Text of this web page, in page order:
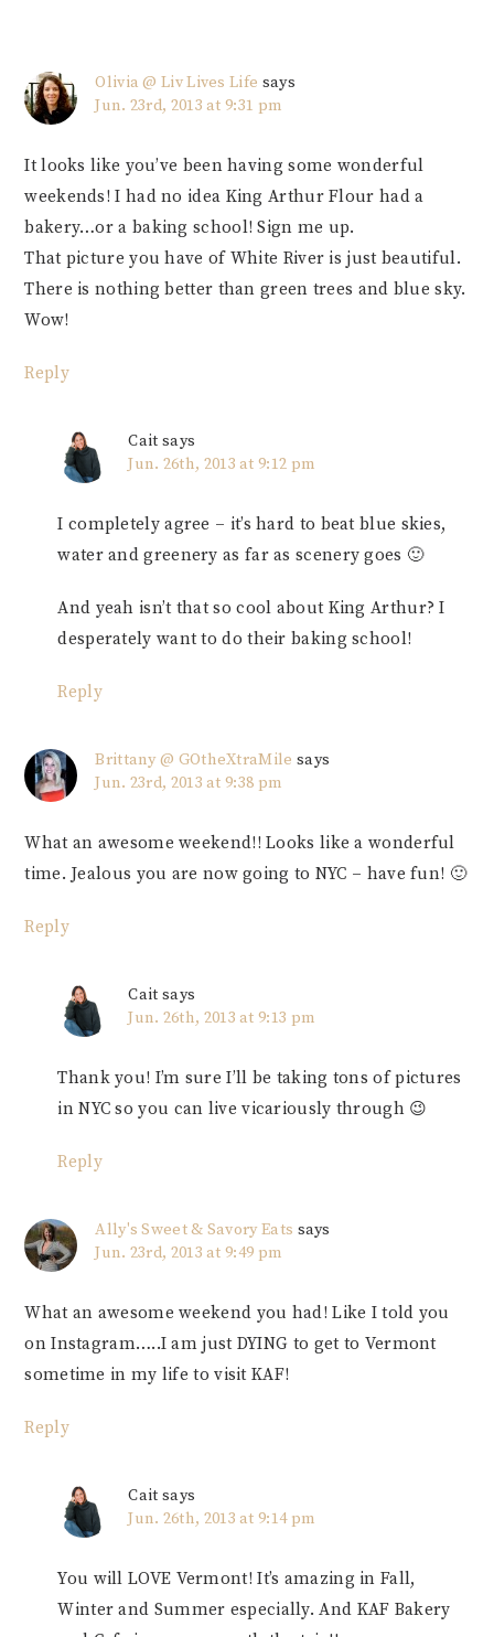
Olivia @ Liv Lives Life says
Jun. 23rd, 2013 at 9:31 pm
It looks like you’ve been having some wonderful
weekends! I had no idea King Arthur Flour had a
bakery…or a baking school! Sign me up.
That picture you have of White River is just beautiful.
There is nothing better than green trees and blue sky.
Wow!
Reply
Cait says
Jun. 26th, 2013 at 9:12 pm
I completely agree – it’s hard to beat blue skies,
water and greenery as far as scenery goes 🙂
And yeah isn’t that so cool about King Arthur? I
desperately want to do their baking school!
Reply
Brittany @ GOtheXtraMile says
Jun. 23rd, 2013 at 9:38 pm
What an awesome weekend!! Looks like a wonderful
time. Jealous you are now going to NYC – have fun! 🙂
Reply
Cait says
Jun. 26th, 2013 at 9:13 pm
Thank you! I’m sure I’ll be taking tons of pictures
in NYC so you can live vicariously through 😉
Reply
Ally's Sweet & Savory Eats says
Jun. 23rd, 2013 at 9:49 pm
What an awesome weekend you had! Like I told you
on Instagram…..I am just DYING to get to Vermont
sometime in my life to visit KAF!
Reply
Cait says
Jun. 26th, 2013 at 9:14 pm
You will LOVE Vermont! It’s amazing in Fall,
Winter and Summer especially. And KAF Bakery